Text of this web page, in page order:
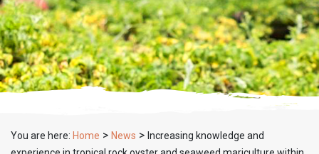
You are here: Home > News > Increasing knowledge and